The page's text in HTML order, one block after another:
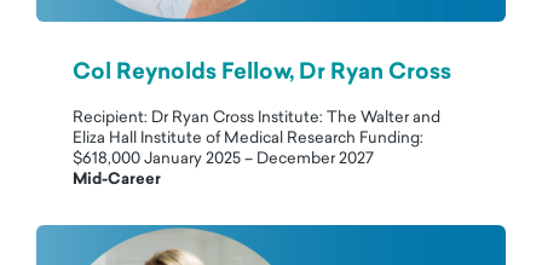
Col Reynolds Fellow, Dr Ryan Cross
Recipient: Dr Ryan Cross Institute: The Walter and
Eliza Hall Institute of Medical Research Funding:
$618,000 January 2025 – December 2027
Mid-Career